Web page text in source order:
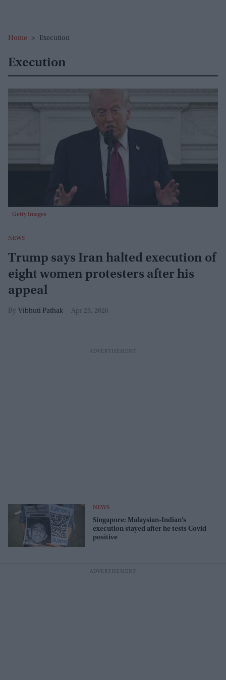
Home > Execution
Execution
Getty Images
NEWS
Trump says Iran halted execution of
eight women protesters after his
appeal
Vibhuti Pathak Apr 23, 2026
NEWS
Singapore: Malaysian-Indian's
execution stayed after he tests Covid
positive